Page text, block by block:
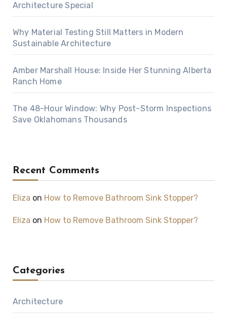
Architecture Special
Why Material Testing Still Matters in Modern
Sustainable Architecture
Amber Marshall House: Inside Her Stunning Alberta
Ranch Home
The 48-Hour Window: Why Post-Storm Inspections
Save Oklahomans Thousands
Recent Comments
Eliza on How to Remove Bathroom Sink Stopper?
Eliza on How to Remove Bathroom Sink Stopper?
Categories
Architecture